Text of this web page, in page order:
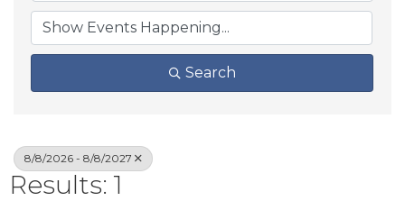
Search
8/8/2026 - 8/8/2027
Results: 1